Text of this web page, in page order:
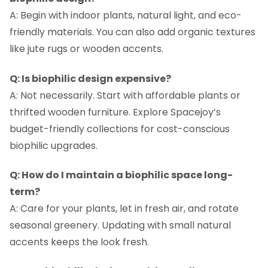
A: Begin with indoor plants, natural light, and eco-
friendly materials. You can also add organic textures
like jute rugs or wooden accents.
Q: Is biophilic design expensive?
A: Not necessarily. Start with affordable plants or
thrifted wooden furniture. Explore Spacejoy’s
budget-friendly collections for cost-conscious
biophilic upgrades.
Q: How do I maintain a biophilic space long-
term?
A: Care for your plants, let in fresh air, and rotate
seasonal greenery. Updating with small natural
accents keeps the look fresh.